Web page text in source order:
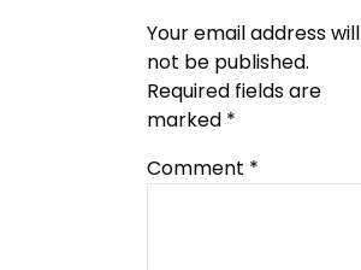
Your email address will
not be published.
Required fields are
marked *
Comment *